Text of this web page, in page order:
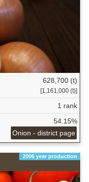
628,700 (t)
[1,161,000 (t)]
1 rank
54.15%
Onion - district page
2006 year production